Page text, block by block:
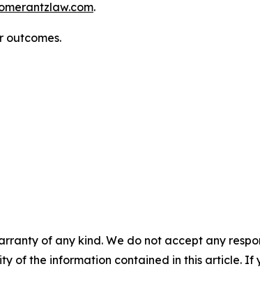
.
outcomes.
of any kind. We do not accept any
of the information contained in this article.